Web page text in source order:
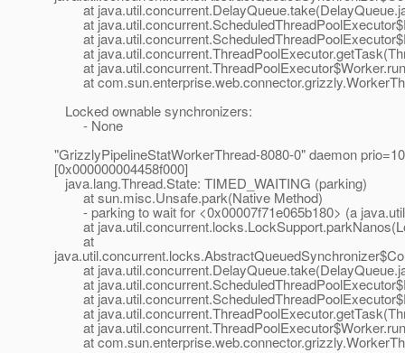
at
at
at
at
at
at
Locked ownable synchronizers:
- None
"GrizzlyPipelineStatWorkerThread-8080-0" daemon
[0x000000004458f000]
java.lang.Thread.State: TIMED_WAITING (parking)
at sun.misc.Unsafe.park(Native Method)
- parking to wait for <0x00007f71e065b180> (a
at
at
at
at
at
at
at
at